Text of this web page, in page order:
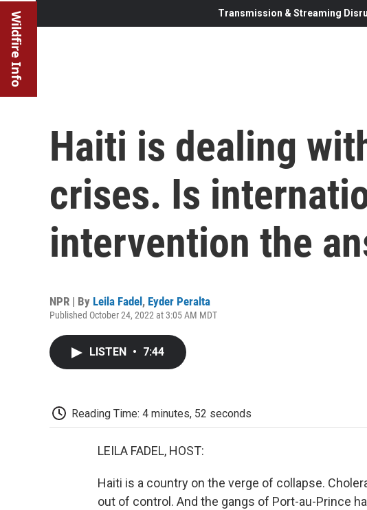
Wildfire Info Transmission & Streaming
Haiti is dealing
crises. Is
intervention the
NPR | By Leila Fadel, Eyder Peralta
Published October 24, 2022 at 3:05 AM MDT
LISTEN • 7:44
Reading Time: 4 minutes, 52 seconds
LEILA FADEL, HOST:
Haiti is a country on the verge of collapse.
out of control. And the gangs of Port-au-Prince